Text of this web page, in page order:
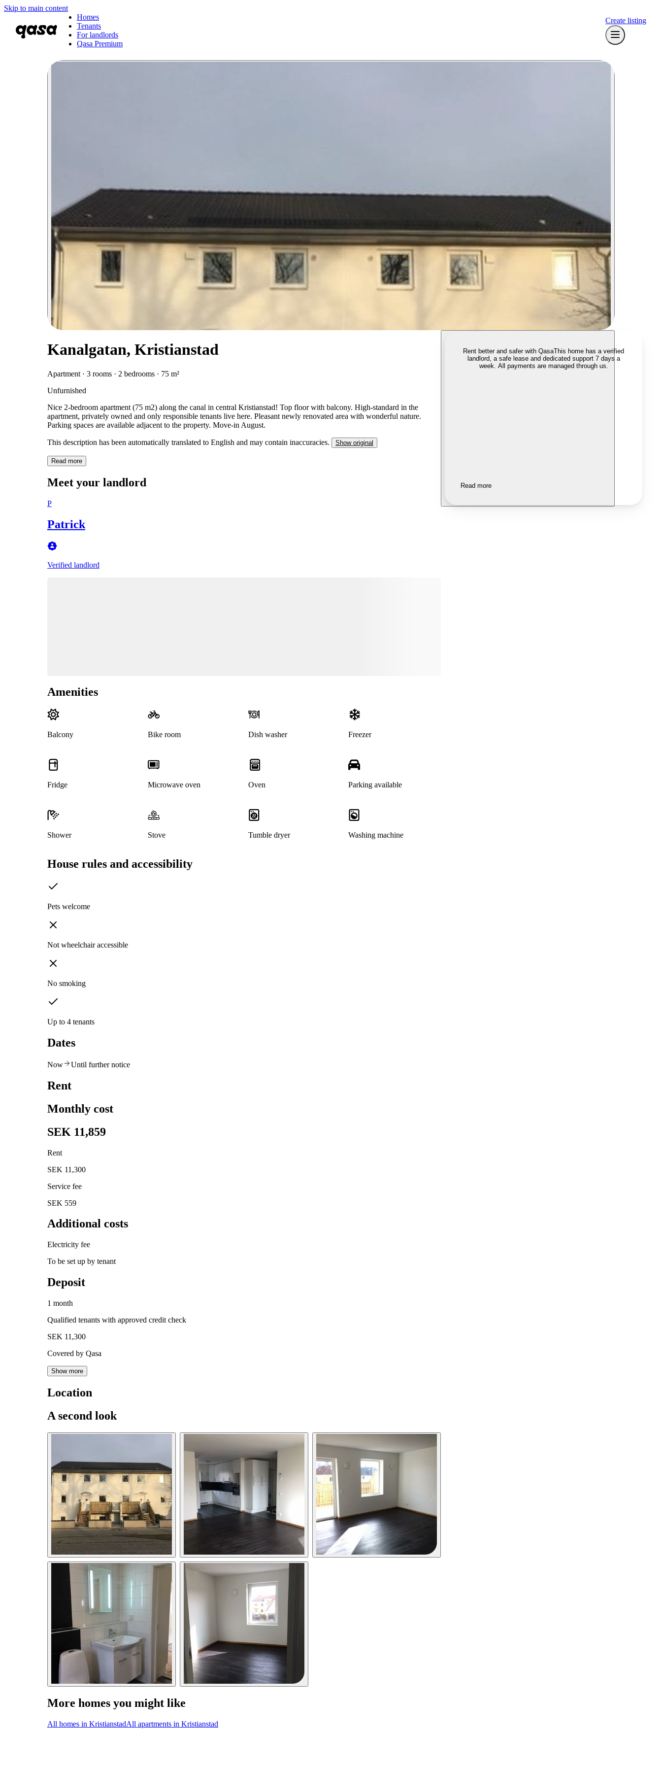
Skip to main content
Homes
Tenants
For landlords
Qasa Premium
Create listing
Kanalgatan, Kristianstad
Apartment · 3 rooms · 2 bedrooms · 75 m²
Unfurnished
Nice 2-bedroom apartment (75 m2) along the canal in central Kristianstad! Top floor with balcony. High-standard in the
apartment, privately owned and only responsible tenants live here. Pleasant newly renovated area with wonderful nature.
Parking spaces are available adjacent to the property. Move-in August.
This description has been automatically translated to English and may contain inaccuracies. Show original
Read more
Meet your landlord
P
Patrick
Verified landlord
Amenities
Balcony Bike room Dish washer Freezer
Fridge Microwave oven Oven Parking available
Shower Stove Tumble dryer Washing machine
House rules and accessibility
Pets welcome
Not wheelchair accessible
No smoking
Up to 4 tenants
Dates
Now Until further notice
Rent
Monthly cost
SEK 11,859
Rent
SEK 11,300
Service fee
SEK 559
Additional costs
Electricity fee
To be set up by tenant
Deposit
1 month
Qualified tenants with approved credit check
SEK 11,300
Covered by Qasa
Show more
Location
A second look
More homes you might like
All homes in KristianstadAll apartments in Kristianstad
Rent better and safer with QasaThis home has a verified
landlord, a safe lease and dedicated support 7 days a
week. All payments are managed through us.
Read more